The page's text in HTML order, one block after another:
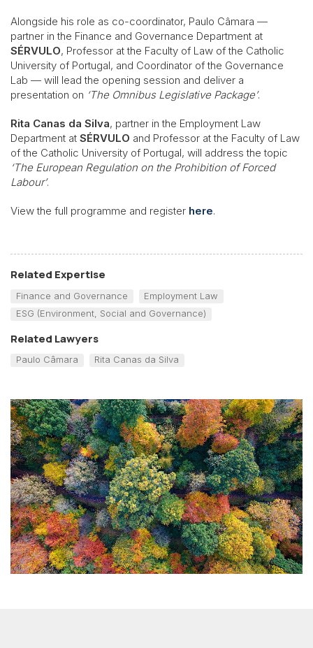
Alongside his role as co-coordinator, Paulo Câmara —
partner in the Finance and Governance Department at
SÉRVULO, Professor at the Faculty of Law of the Catholic
University of Portugal, and Coordinator of the Governance
Lab — will lead the opening session and deliver a
presentation on ‘The Omnibus Legislative Package’.
Rita Canas da Silva, partner in the Employment Law
Department at SÉRVULO and Professor at the Faculty of Law
of the Catholic University of Portugal, will address the topic
‘The European Regulation on the Prohibition of Forced
Labour’.
View the full programme and register here.
Related Expertise
Finance and Governance
Employment Law
ESG (Environment, Social and Governance)
Related Lawyers
Paulo Câmara Rita Canas da Silva